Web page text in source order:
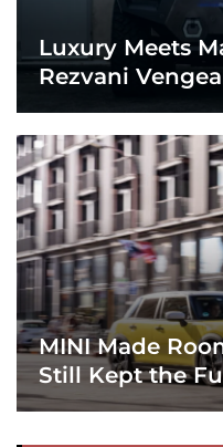
Luxury Meets
Rezvani
MINI Made
Still Kept the